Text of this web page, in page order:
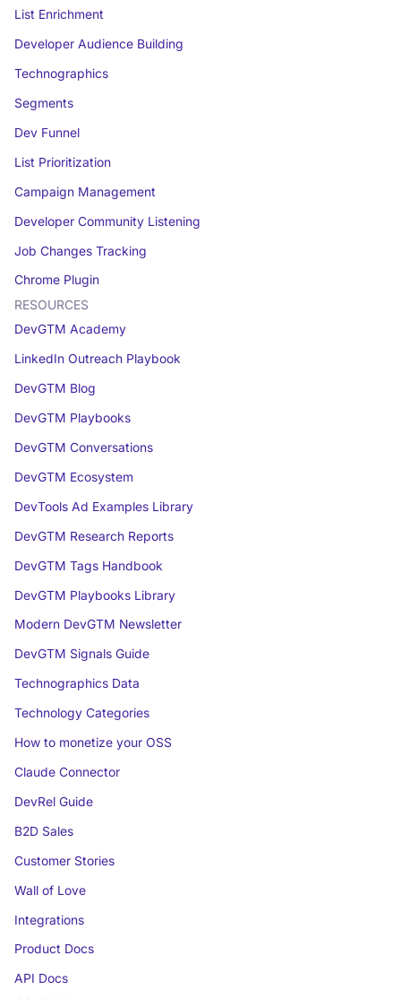
List Enrichment
Developer Audience Building
Technographics
Segments
Dev Funnel
List Prioritization
Campaign Management
Developer Community Listening
Job Changes Tracking
Chrome Plugin
RESOURCES
DevGTM Academy
LinkedIn Outreach Playbook
DevGTM Blog
DevGTM Playbooks
DevGTM Conversations
DevGTM Ecosystem
DevTools Ad Examples Library
DevGTM Research Reports
DevGTM Tags Handbook
DevGTM Playbooks Library
Modern DevGTM Newsletter
DevGTM Signals Guide
Technographics Data
Technology Categories
How to monetize your OSS
Claude Connector
DevRel Guide
B2D Sales
Customer Stories
Wall of Love
Integrations
Product Docs
API Docs